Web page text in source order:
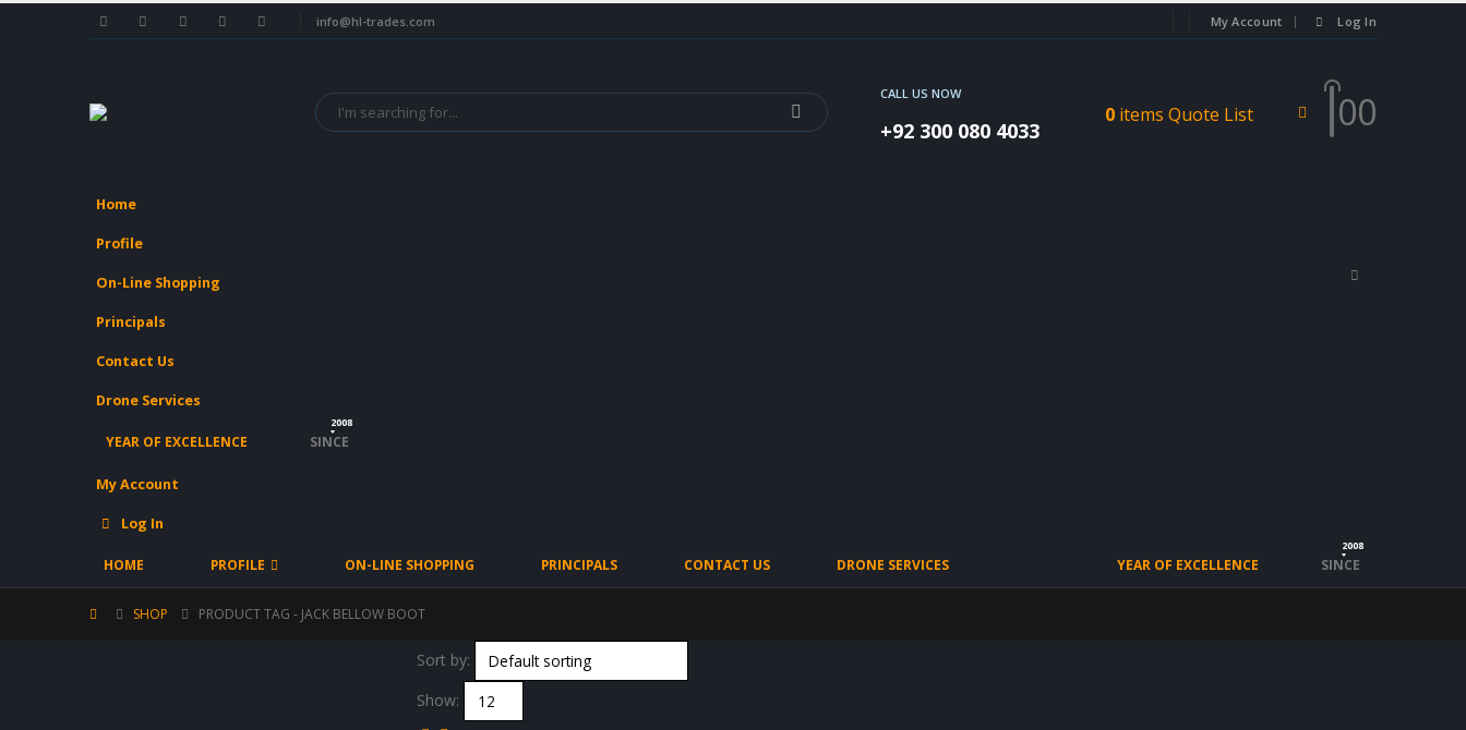
info@hl-trades.com My Account Log In
CALL US NOW
+92 300 080 4033
0 itemsQuote List 00
Home
Profile
On-Line Shopping
Principals
Contact Us
Drone Services
YEAR OF EXCELLENCE SINCE
2008
My Account
Log In
HOME PROFILE ON-LINE SHOPPING PRINCIPALS CONTACT US DRONE SERVICES YEAR OF EXCELLENCE SINCE
2008
SHOP PRODUCT TAG - JACK BELLOW BOOT
Sort by:
Show: